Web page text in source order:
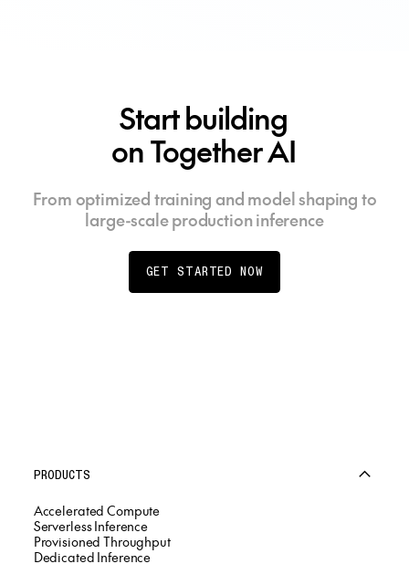
Start building
on Together AI
From optimized training and model shaping to
large-scale production inference
GET STARTED NOW
PRODUCTS
Accelerated Compute
Serverless Inference
Provisioned Throughput
Dedicated Inference